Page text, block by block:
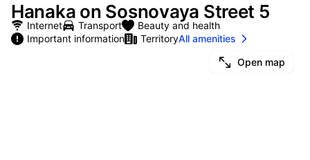
Hanaka on Sosnovaya Street 5
Open map
Internet Transport
Beauty and health
Important information
TerritoryAll amenities